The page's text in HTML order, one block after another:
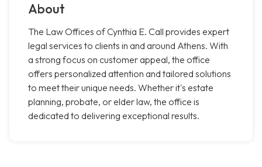
About
The Law Offices of Cynthia E. Call provides expert
legal services to clients in and around Athens. With
a strong focus on customer appeal, the office
offers personalized attention and tailored solutions
to meet their unique needs. Whether it's estate
planning, probate, or elder law, the office is
dedicated to delivering exceptional results.